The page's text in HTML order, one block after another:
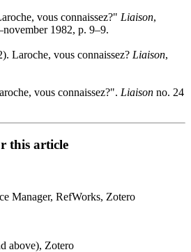
vous connaissez?" Liaison,
1982, p. 9–9.
Laroche, vous connaissez? Liaison,
vous connaissez?". Liaison no. 24
this article
Manager, RefWorks, Zotero
above), Zotero